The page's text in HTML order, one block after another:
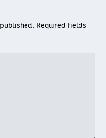
Required fields